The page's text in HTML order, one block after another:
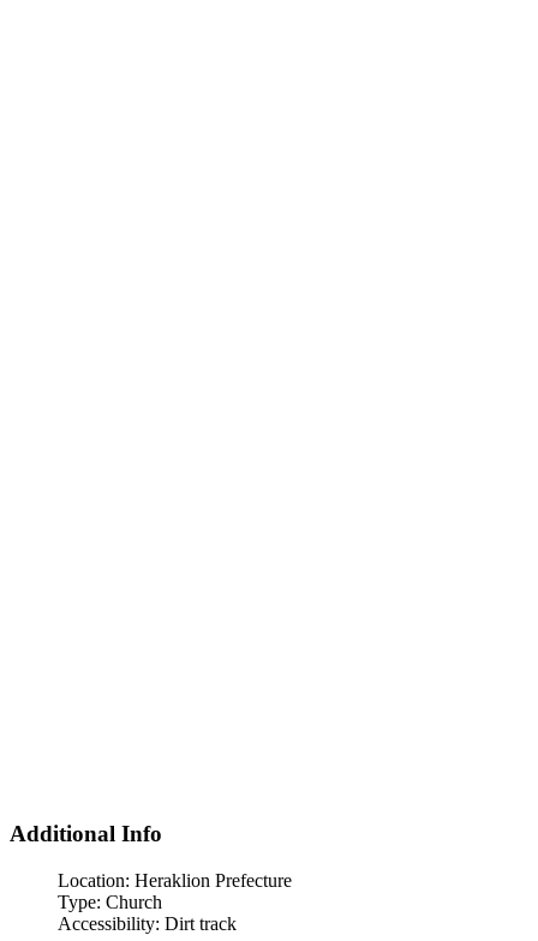
Additional Info
Location: Heraklion Prefecture
Type: Church
Accessibility: Dirt track